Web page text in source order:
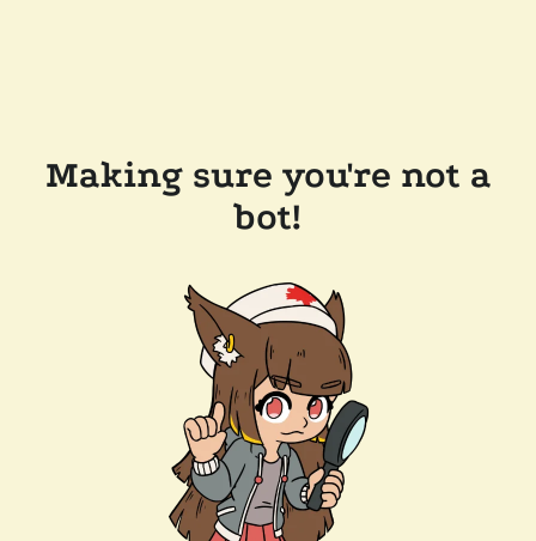
Making sure you're not a
bot!